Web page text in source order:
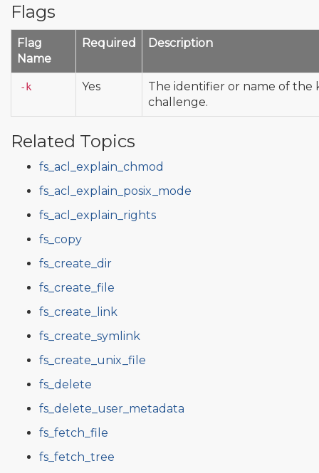
Flags
Flag
Name
Required Description
-k Yes
The identifier or name of the
challenge.
Related Topics
fs_acl_explain_chmod
fs_acl_explain_posix_mode
fs_acl_explain_rights
fs_copy
fs_create_dir
fs_create_file
fs_create_link
fs_create_symlink
fs_create_unix_file
fs_delete
fs_delete_user_metadata
fs_fetch_file
fs_fetch_tree